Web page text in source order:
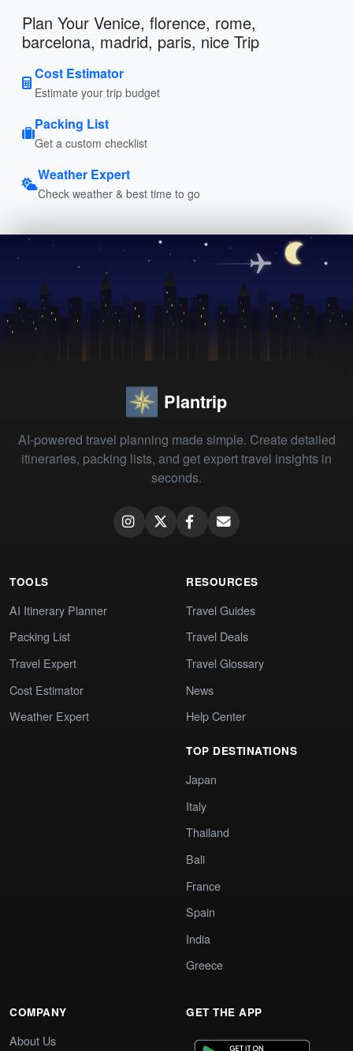
Plan Your Venice, florence, rome,
barcelona, madrid, paris, nice Trip
Cost Estimator
Estimate your trip budget
Packing List
Get a custom checklist
Weather Expert
Check weather & best time to go
Plantrip
AI-powered travel planning made simple. Create detailed
itineraries, packing lists, and get expert travel insights in
seconds.
TOOLS
AI Itinerary Planner
Packing List
Travel Expert
Cost Estimator
Weather Expert
RESOURCES
Travel Guides
Travel Deals
Travel Glossary
News
Help Center
TOP DESTINATIONS
Japan
Italy
Thailand
Bali
France
Spain
India
Greece
COMPANY
About Us
GET THE APP